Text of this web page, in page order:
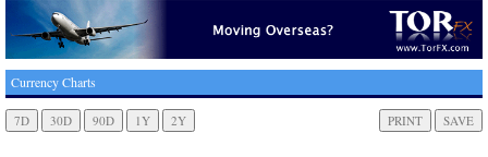
Currency Charts